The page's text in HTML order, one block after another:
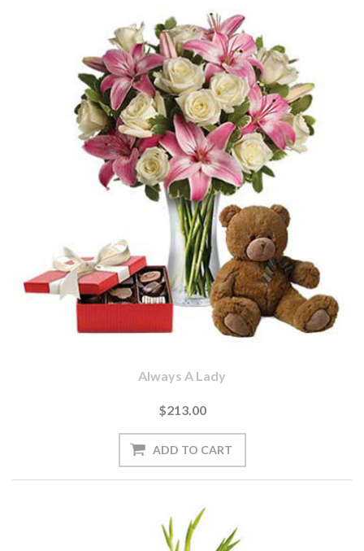
Always A Lady
$213.00